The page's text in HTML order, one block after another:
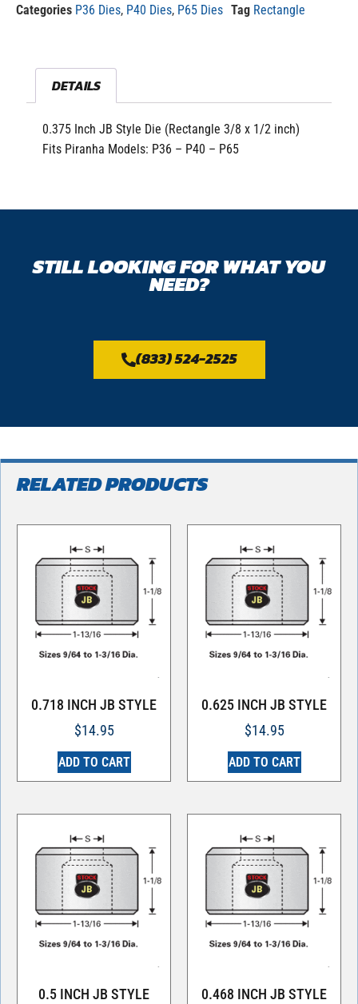
Categories P36 Dies, P40 Dies, P65 Dies Tag Rectangle
DETAILS
0.375 Inch JB Style Die (Rectangle 3/8 x 1/2 inch)
Fits Piranha Models: P36 – P40 – P65
STILL LOOKING FOR WHAT YOU
NEED?
(833) 524-2525
RELATED PRODUCTS
0.718 INCH JB STYLE
$14.95
ADD TO CART
0.625 INCH JB STYLE
$14.95
ADD TO CART
0.5 INCH JB STYLE
0.468 INCH JB STYLE